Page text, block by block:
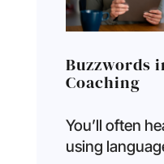
Buzzwords
Coaching
You’ll often
using